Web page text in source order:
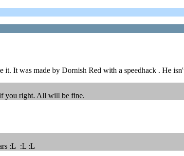
it. It was made by Dornish Red with a speedhack . He
you right. All will be fine.
:L :L :L